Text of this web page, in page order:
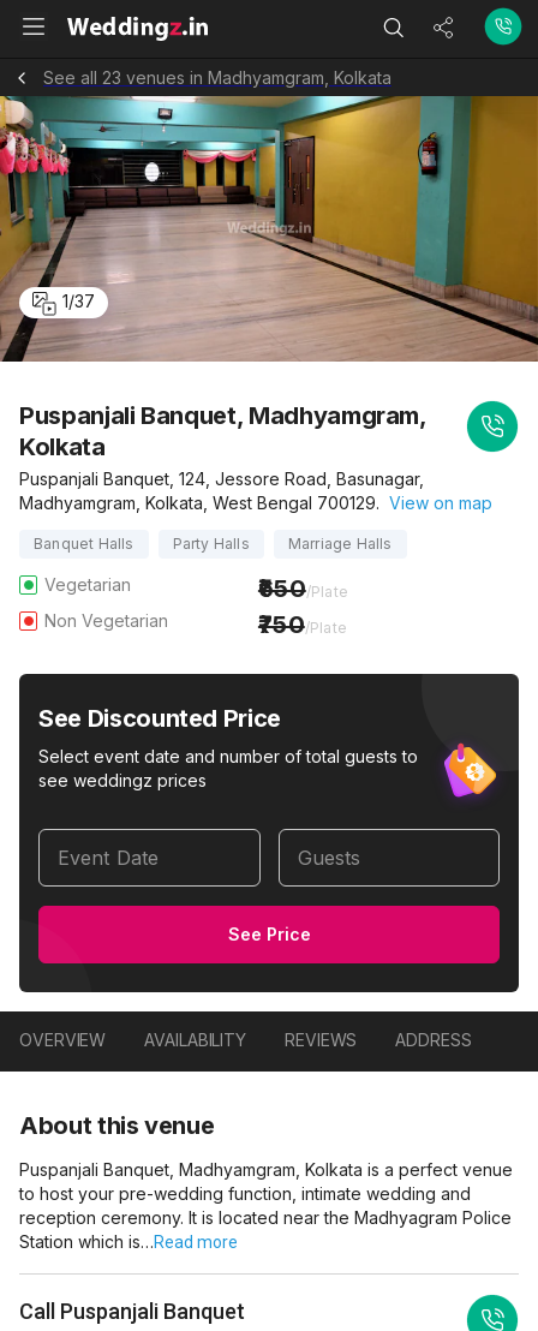
See all 23 venues in Madhyamgram, Kolkata
1/37
Puspanjali Banquet, Madhyamgram,
Kolkata
Puspanjali Banquet, 124, Jessore Road, Basunagar,
Madhyamgram, Kolkata, West Bengal 700129. View on map
Banquet Halls Party Halls Marriage Halls
Vegetarian 650/Plate
Non Vegetarian 750/Plate
See Discounted Price
Select event date and number of total guests to
see weddingz prices
Event Date Guests
See Price
OVERVIEW AVAILABILITY REVIEWS ADDRESS
About this venue
Puspanjali Banquet, Madhyamgram, Kolkata is a perfect venue
to host your pre-wedding function, intimate wedding and
reception ceremony. It is located near the Madhyagram Police
Station which is…Read more
Call Puspanjali Banquet